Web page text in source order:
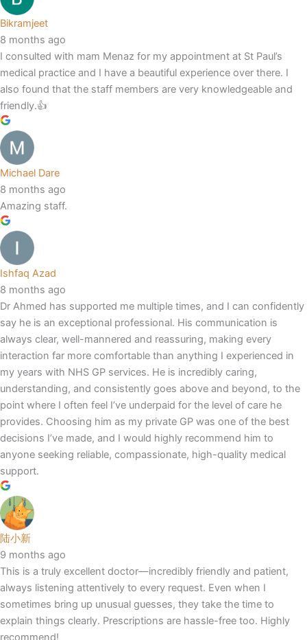
Bikramjeet
8 months ago
I consulted with mam Menaz for my appointment at St Paul’s
medical practice and I have a beautiful experience over there. I
also found that the staff members are very knowledgeable and
friendly.👍
Michael Dare
8 months ago
Amazing staff.
Ishfaq Azad
8 months ago
Dr Ahmed has supported me multiple times, and I can confidently
say he is an exceptional professional. His communication is
always clear, well-mannered and reassuring, making every
interaction far more comfortable than anything I experienced in
my years with NHS GP services. He is incredibly caring,
understanding, and consistently goes above and beyond, to the
point where I often feel I’ve underpaid for the level of care he
provides. Choosing him as my private GP was one of the best
decisions I’ve made, and I would highly recommend him to
anyone seeking reliable, compassionate, high-quality medical
support.
陆小新
9 months ago
This is a truly excellent doctor—incredibly friendly and patient,
always listening attentively to every request. Even when I
sometimes bring up unusual guesses, they take the time to
explain things clearly. Prescriptions are hassle-free too. Highly
recommend!